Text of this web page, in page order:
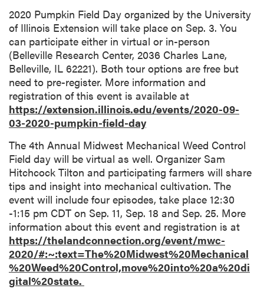
2020 Pumpkin Field Day organized by the University
of Illinois Extension will take place on Sep. 3. You
can participate either in virtual or in-person
(Belleville Research Center, 2036 Charles Lane,
Belleville, IL 62221). Both tour options are free but
need to pre-register. More information and
registration of this event is available at
https://extension.illinois.edu/events/2020-09-
03-2020-pumpkin-field-day
The 4th Annual Midwest Mechanical Weed Control
Field day will be virtual as well. Organizer Sam
Hitchcock Tilton and participating farmers will share
tips and insight into mechanical cultivation. The
event will include four episodes, take place 12:30
-1:15 pm CDT on Sep. 11, Sep. 18 and Sep. 25. More
information about this event and registration is at
https://thelandconnection.org/event/mwc-
2020/#:~:text=The%20Midwest%20Mechanical
%20Weed%20Control,move%20into%20a%20di
gital%20state.